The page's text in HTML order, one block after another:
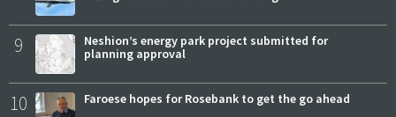
9
Neshion’s energy park project submitted for
planning approval
10 Faroese hopes for Rosebank to get the go ahead